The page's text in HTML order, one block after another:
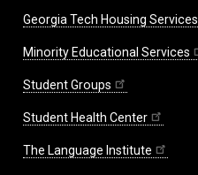
Georgia Tech Housing Services
Minority Educational Services
Student Groups
Student Health Center
The Language Institute